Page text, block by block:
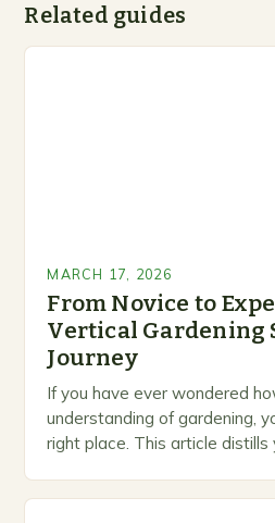
Related guides
MARCH 17, 2026
From Novice to
Vertical Gardening
Journey
If you have ever wondered
understanding of gardening,
right place. This article